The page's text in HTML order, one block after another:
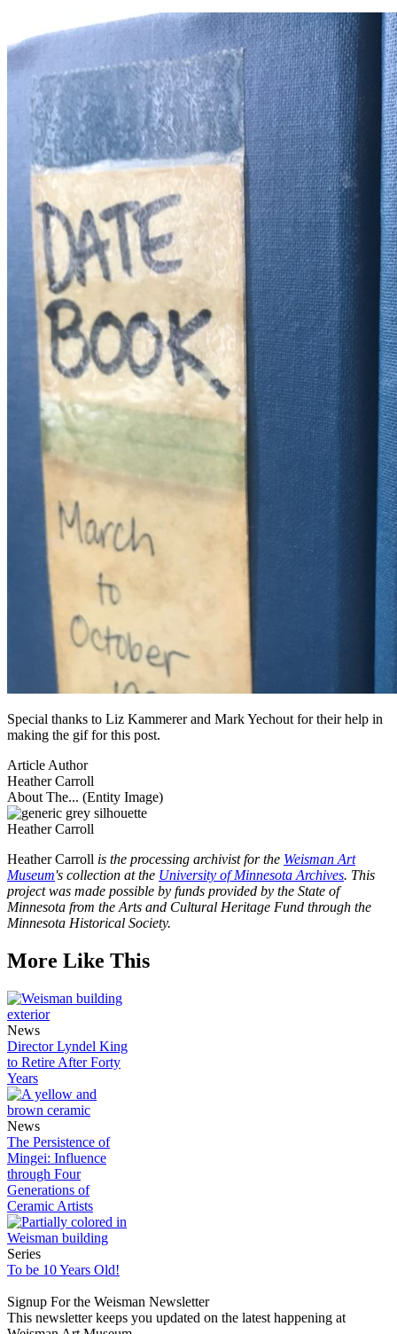
Special thanks to Liz Kammerer and Mark Yechout for their help in
making the gif for this post.
Article Author
Heather Carroll
About The... (Entity Image)
Heather Carroll
Heather Carroll is the processing archivist for the Weisman Art
Museum's collection at the University of Minnesota Archives. This
project was made possible by funds provided by the State of
Minnesota from the Arts and Cultural Heritage Fund through the
Minnesota Historical Society.
More Like This
News
Director Lyndel King
to Retire After Forty
Years
News
The Persistence of
Mingei: Influence
through Four
Generations of
Ceramic Artists
Series
To be 10 Years Old!
Signup For the Weisman Newsletter
This newsletter keeps you updated on the latest happening at